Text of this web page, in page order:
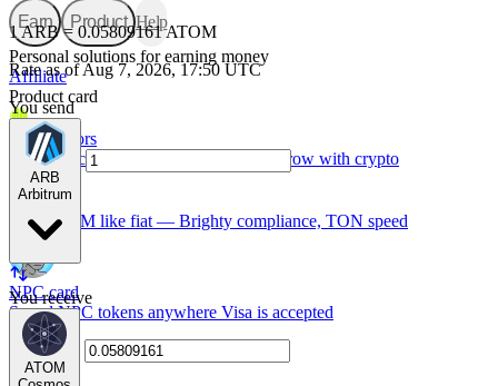
Earn
Product Help
Personal solutions for earning money
Affiliate
Product card
For Creators
Made for creators — earn, spend, and grow with crypto
TON card
Use GRAM like fiat — Brighty compliance, TON speed
NPC card
Spend NPC tokens anywhere Visa is accepted
1 ARB = 0.05809161 ATOM
Rate as of Aug 7, 2026, 17:50 UTC
You send
ARB
Arbitrum
You receive
ATOM